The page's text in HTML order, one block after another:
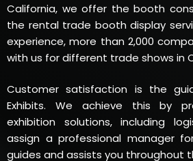
California, we offer the booth
the rental trade booth display
experience, more than 2,000
with us for different trade shows in
Customer satisfaction is the
Exhibits. We achieve this by
exhibition solutions, including
assign a professional manager
guides and assists you throughout